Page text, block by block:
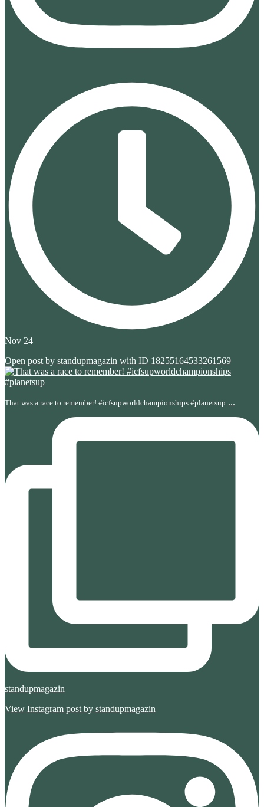
Nov 24
Open post by standupmagazin with ID 18255164533261569
That was a race to remember! #icfsupworldchampionships #planetsup ...
standupmagazin
View Instagram post by standupmagazin